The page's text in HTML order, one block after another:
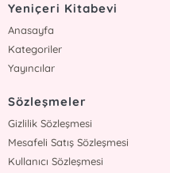
Yeniçeri Kitabevi
Anasayfa
Kategoriler
Yayıncılar
Sözleşmeler
Gizlilik Sözleşmesi
Mesafeli Satış Sözleşmesi
Kullanıcı Sözleşmesi